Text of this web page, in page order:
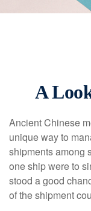
A
Ancient Chinese
unique way to
shipments among
one ship were to
stood a good
of the shipment